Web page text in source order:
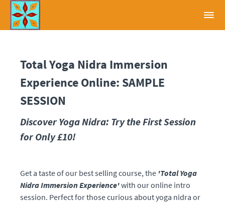
Total Yoga Nidra Immersion
Experience Online: SAMPLE
SESSION
Discover Yoga Nidra: Try the First Session
for Only £10!
Get a taste of our best selling course, the 'Total Yoga
Nidra Immersion Experience'with our online intro
session. Perfect for those curious about yoga nidra or